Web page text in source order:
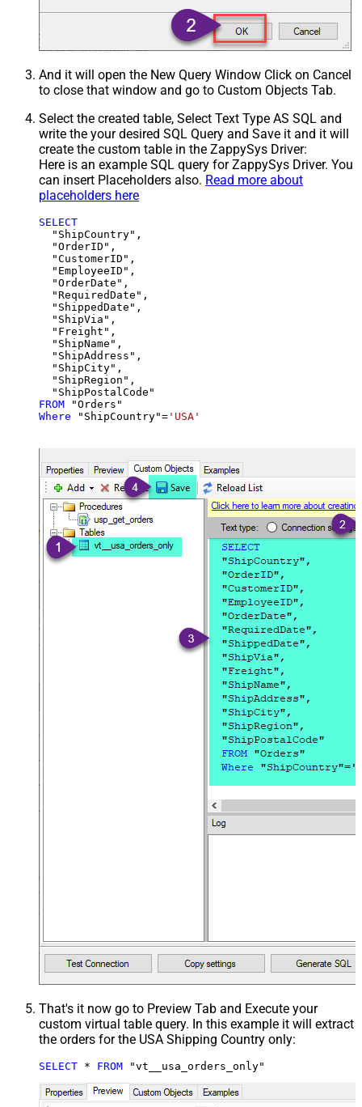
And it will open the New Query Window Click on Cancel
to close that window and go to Custom Objects Tab.
Select the created table, Select Text Type AS SQL and
write the your desired SQL Query and Save it and it will
create the custom table in the ZappySys Driver:
Here is an example SQL query for ZappySys Driver. You
can insert Placeholders also. Read more about
placeholders here
SELECT
  "ShipCountry",
  "OrderID",
  "CustomerID",
  "EmployeeID",
  "OrderDate",
  "RequiredDate",
  "ShippedDate",
  "ShipVia",
  "Freight",
  "ShipName",
  "ShipAddress",
  "ShipCity",
  "ShipRegion",
FROM
Where "ShipCountry"= 'USA'
That's it now go to Preview Tab and Execute your
custom virtual table query. In this example it will extract
the orders for the USA Shipping Country only:
SELECT * FROM "vt__usa_orders_only"